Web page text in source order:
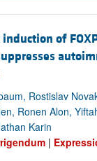
induction of
Rostislav
Ronen Alon,
Karin
|